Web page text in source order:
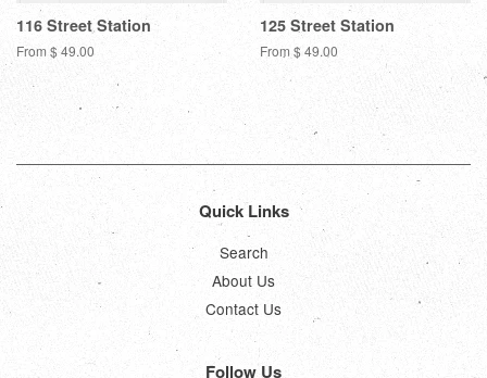
116 Street Station
From $ 49.00
125 Street Station
From $ 49.00
Quick Links
Search
About Us
Contact Us
Follow Us